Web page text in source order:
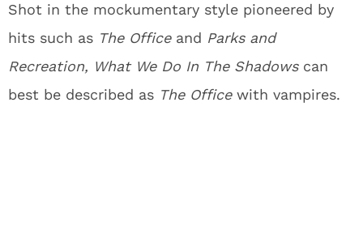
Shot in the mockumentary style pioneered by
hits such as The Office and Parks and
Recreation, What We Do In The Shadows can
best be described as The Office with vampires.